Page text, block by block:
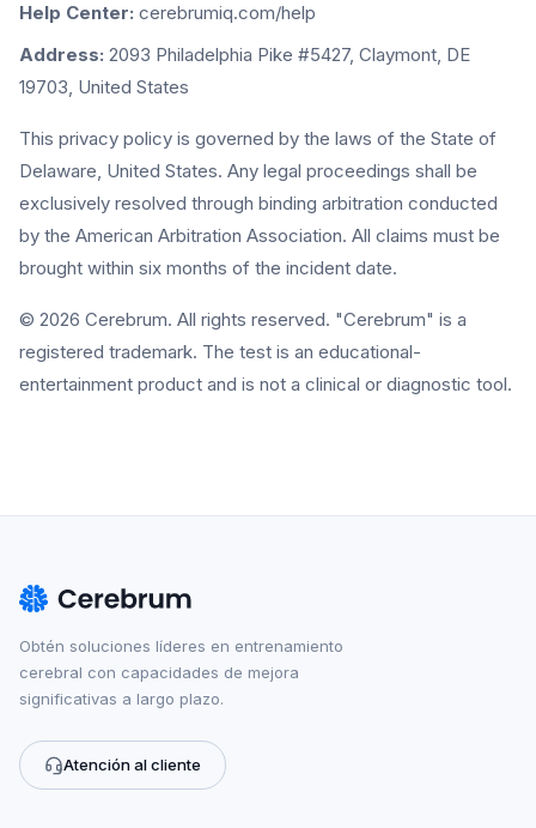
Help Center: cerebrumiq.com/help
Address: 2093 Philadelphia Pike #5427, Claymont, DE
19703, United States
This privacy policy is governed by the laws of the State of
Delaware, United States. Any legal proceedings shall be
exclusively resolved through binding arbitration conducted
by the American Arbitration Association. All claims must be
brought within six months of the incident date.
© 2026 Cerebrum. All rights reserved. "Cerebrum" is a
registered trademark. The test is an educational-
entertainment product and is not a clinical or diagnostic tool.
Obtén soluciones líderes en entrenamiento
cerebral con capacidades de mejora
significativas a largo plazo.
Atención al cliente